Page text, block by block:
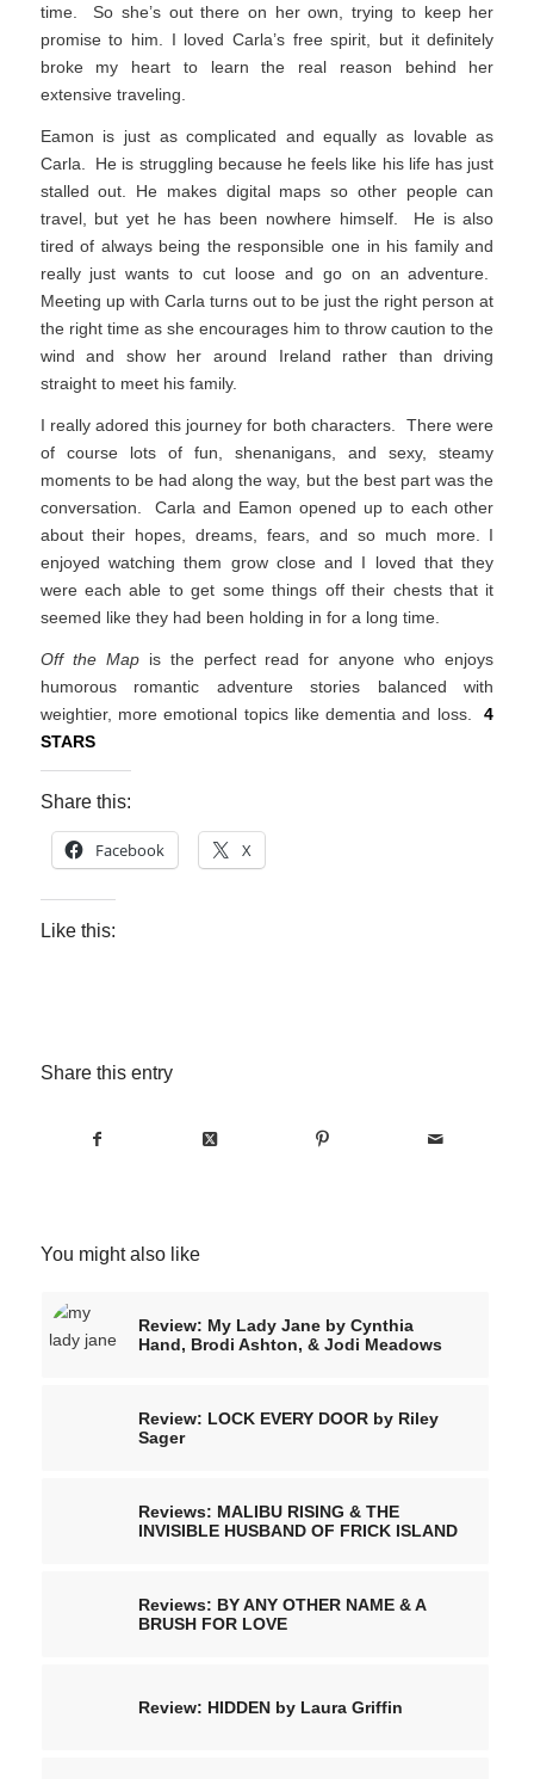
time. So she’s out there on her own, trying to keep her
promise to him. I loved Carla’s free spirit, but it definitely
broke my heart to learn the real reason behind her
extensive traveling.
Eamon is just as complicated and equally as lovable as
Carla. He is struggling because he feels like his life has just
stalled out. He makes digital maps so other people can
travel, but yet he has been nowhere himself. He is also
tired of always being the responsible one in his family and
really just wants to cut loose and go on an adventure.
Meeting up with Carla turns out to be just the right person at
the right time as she encourages him to throw caution to the
wind and show her around Ireland rather than driving
straight to meet his family.
I really adored this journey for both characters. There were
of course lots of fun, shenanigans, and sexy, steamy
moments to be had along the way, but the best part was the
conversation. Carla and Eamon opened up to each other
about their hopes, dreams, fears, and so much more. I
enjoyed watching them grow close and I loved that they
were each able to get some things off their chests that it
seemed like they had been holding in for a long time.
Off the Mapis the perfect read for anyone who enjoys
humorous romantic adventure stories balanced with
weightier, more emotional topics like dementia and loss.4
STARS
Share this:
Facebook X
Like this:
Share this entry
You might also like
Review: My Lady Jane by Cynthia
Hand, Brodi Ashton, & Jodi Meadows
Review: LOCK EVERY DOOR by Riley
Sager
Reviews: MALIBU RISING & THE
INVISIBLE HUSBAND OF FRICK ISLAND
Reviews: BY ANY OTHER NAME & A
BRUSH FOR LOVE
Review: HIDDEN by Laura Griffin